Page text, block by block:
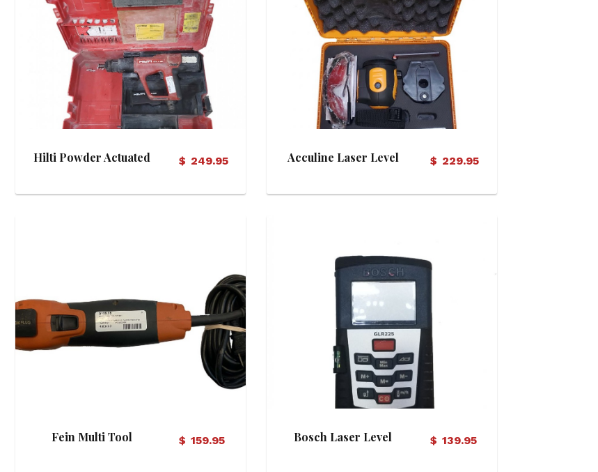
View Details
Hilti Powder Actuated
$ 249.95
View Details
Acculine Laser Level $ 229.95
View Details
Fein Multi Tool $ 159.95
View Details
Bosch Laser Level $ 139.95